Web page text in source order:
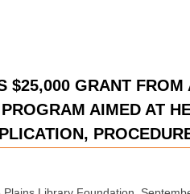
$25,000 GRANT FROM
AIMED AT